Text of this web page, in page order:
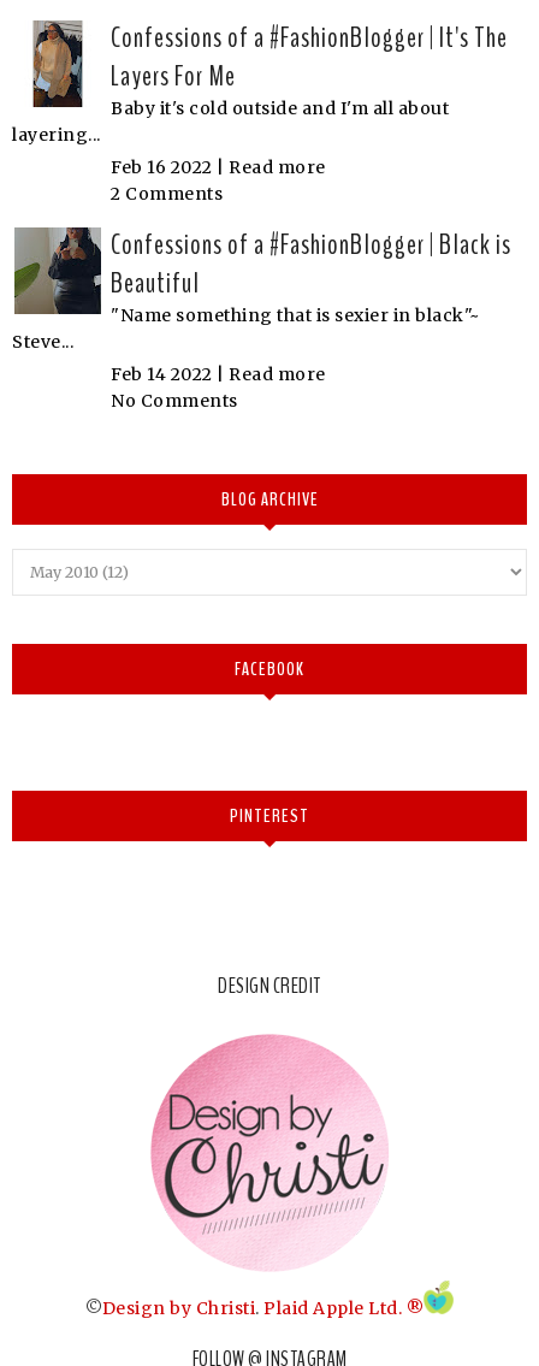
Confessions of a #FashionBlogger | It's The
Layers For Me
Baby it's cold outside and I'm all about
layering...
Feb 16 2022 | Read more
2 Comments
Confessions of a #FashionBlogger | Black is
Beautiful
"Name something that is sexier in black"~
Steve...
Feb 14 2022 | Read more
No Comments
BLOG ARCHIVE
FACEBOOK
PINTEREST
DESIGN CREDIT
©Design by Christi. Plaid Apple Ltd. ®
FOLLOW @ INSTAGRAM